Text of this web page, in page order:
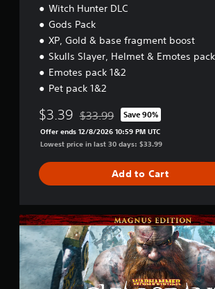
Witch Hunter DLC
Gods Pack
XP, Gold & base fragment boost
Skulls Slayer, Helmet & Emotes pack
Emotes pack 1&2
Pet pack 1&2
$3.39 Discounted from original price
$33.99 Save 90%
Offer ends 12/8/2026 10:59 PM UTC
Lowest price in last 30 days: $33.99
Add to Cart
M
a
g
n
u